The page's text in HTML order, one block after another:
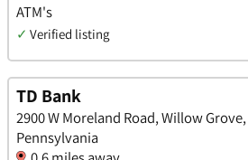
ATM's
✓ Verified listing
TD Bank
2900 W Moreland Road, Willow
Pennsylvania